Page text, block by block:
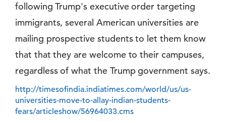
following Trump's executive order targeting
immigrants, several American universities are
mailing prospective students to let them know
that that they are welcome to their campuses,
regardless of what the Trump government says.
http://timesofindia.indiatimes.com/world/us/us-
universities-move-to-allay-indian-students-
fears/articleshow/56964033.cms